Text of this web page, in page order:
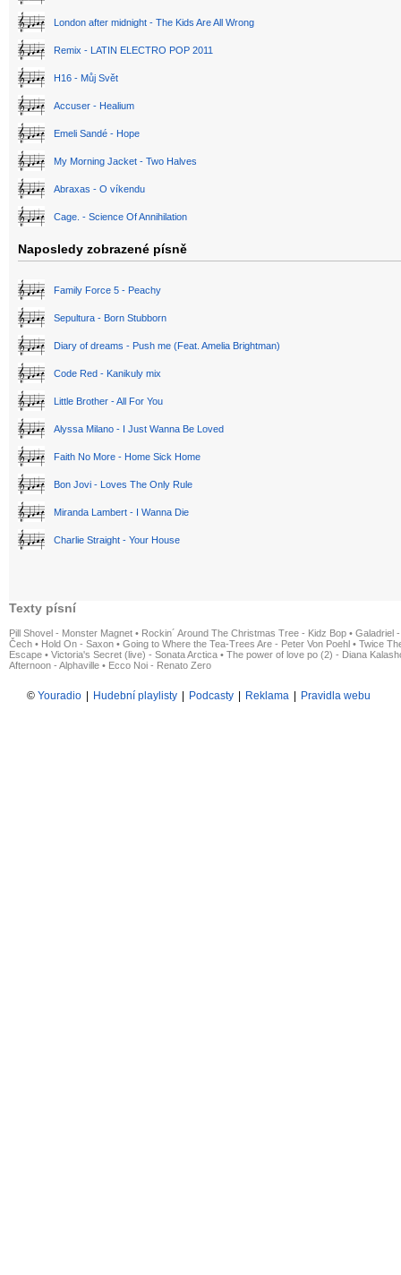
London after midnight - The Kids Are All Wrong
Remix - LATIN ELECTRO POP 2011
H16 - Můj Svět
Accuser - Healium
Emeli Sandé - Hope
My Morning Jacket - Two Halves
Abraxas - O víkendu
Cage. - Science Of Annihilation
Naposledy zobrazené písně
Family Force 5 - Peachy
Sepultura - Born Stubborn
Diary of dreams - Push me (Feat. Amelia Brightman)
Code Red - Kanikuly mix
Little Brother - All For You
Alyssa Milano - I Just Wanna Be Loved
Faith No More - Home Sick Home
Bon Jovi - Loves The Only Rule
Miranda Lambert - I Wanna Die
Charlie Straight - Your House
Texty písní
Pill Shovel - Monster Magnet • Rockin´ Around The Christmas Tree - Kidz Bop • Galadriel
Čech • Hold On - Saxon • Going to Where the Tea-Trees Are - Peter Von Poehl • Twice
Escape • Victoria's Secret (live) - Sonata Arctica • The power of love po (2) - Diana
Afternoon - Alphaville • Ecco Noi - Renato Zero
© Youradio Hudební playlisty Podcasty Reklama Pravidla webu